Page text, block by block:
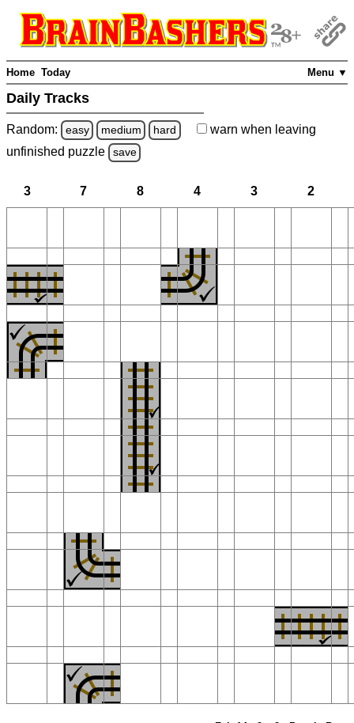
Menu ▼
Home Today
Daily Tracks
Random: easy medium hard warn when leaving
unfinished puzzle save
3 7 8 4 3 2